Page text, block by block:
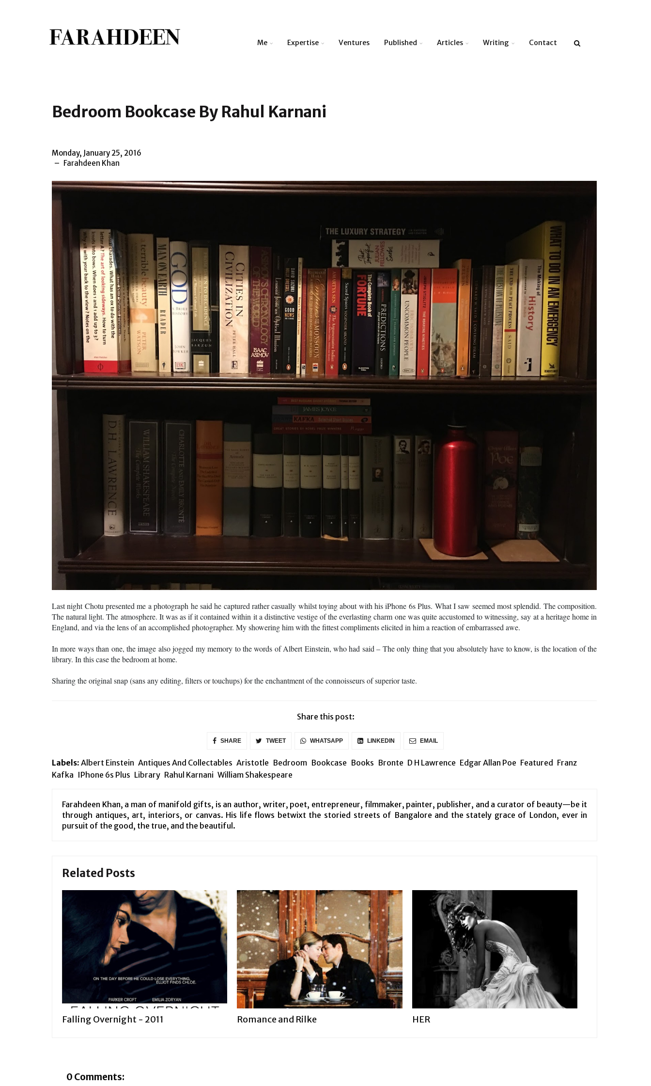
Me Expertise Ventures Published Articles Writing Contact
Bedroom Bookcase By Rahul Karnani
Monday, January 25, 2016
Farahdeen Khan
Last night Chotu presented me a photograph he said he captured rather casually whilst toying about with his iPhone 6s Plus. What I saw seemed most splendid. The composition.
The natural light. The atmosphere. It was as if it contained within it a distinctive vestige of the everlasting charm one was quite accustomed to witnessing, say at a heritage home in
England, and via the lens of an accomplished photographer. My showering him with the fittest compliments elicited in him a reaction of embarrassed awe.
In more ways than one, the image also jogged my memory to the words of Albert Einstein, who had said – The only thing that you absolutely have to know, is the location of the
library. In this case the bedroom at home.
Sharing the original snap (sans any editing, filters or touchups) for the enchantment of the connoisseurs of superior taste.
Share this post:
SHARE TWEET WHATSAPP LINKEDIN EMAIL
Labels: Albert Einstein Antiques And Collectables Aristotle Bedroom Bookcase Books Bronte D H Lawrence Edgar Allan Poe Featured Franz
Kafka IPhone 6s Plus Library Rahul Karnani William Shakespeare
Farahdeen Khan, a man of manifold gifts, is an author, writer, poet, entrepreneur, filmmaker, painter, publisher, and a curator of beauty—be it
through antiques, art, interiors, or canvas. His life flows betwixt the storied streets of Bangalore and the stately grace of London, ever in
pursuit of the good, the true, and the beautiful.
Related Posts
Falling Overnight - 2011 Romance and Rilke HER
0 Comments: